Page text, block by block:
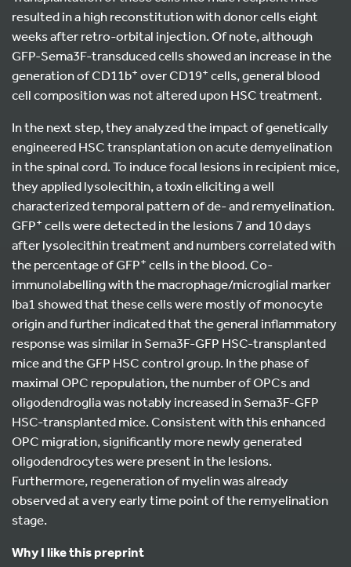
resulted in a high reconstitution with donor cells eight
weeks after retro-orbital injection. Of note, although
GFP-Sema3F-transduced cells showed an increase in the
generation of CD11b+ over CD19+ cells, general blood
cell composition was not altered upon HSC treatment.
In the next step, they analyzed the impact of genetically
engineered HSC transplantation on acute demyelination
in the spinal cord. To induce focal lesions in recipient mice,
they applied lysolecithin, a toxin eliciting a well
characterized temporal pattern of de- and remyelination.
GFP+ cells were detected in the lesions 7 and 10 days
after lysolecithin treatment and numbers correlated with
the percentage of GFP+ cells in the blood. Co-
immunolabelling with the macrophage/microglial marker
Iba1 showed that these cells were mostly of monocyte
origin and further indicated that the general inflammatory
response was similar in Sema3F-GFP HSC-transplanted
mice and the GFP HSC control group. In the phase of
maximal OPC repopulation, the number of OPCs and
oligodendroglia was notably increased in Sema3F-GFP
HSC-transplanted mice. Consistent with this enhanced
OPC migration, significantly more newly generated
oligodendrocytes were present in the lesions.
Furthermore, regeneration of myelin was already
observed at a very early time point of the remyelination
stage.
Why I like this preprint